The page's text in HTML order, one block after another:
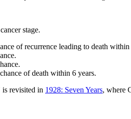
stage.
of recurrence leading to death within
of death within 6 years.
revisited in 1928: Seven Years, where